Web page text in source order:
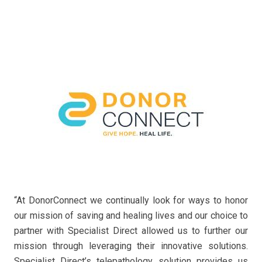
“At DonorConnect we continually look for ways to honor
our mission of saving and healing lives and our choice to
partner with Specialist Direct allowed us to further our
mission through leveraging their innovative solutions.